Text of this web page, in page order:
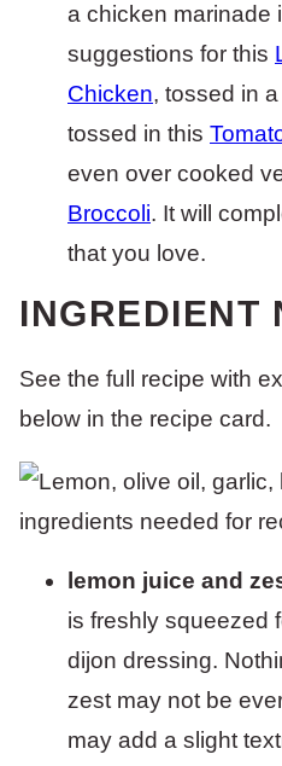
a chicken marinade
suggestions for this
Chicken, tossed in
tossed in this
even over cooked
Broccoli. It will
that you love.
INGREDIENT
See the full recipe with
below in the recipe card.
lemon juice and
is freshly squeezed
dijon dressing.
zest may not be
may add a slight